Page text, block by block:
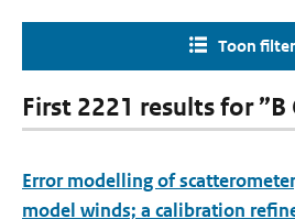
Toon
First 2221 results for
Error modelling of
model winds; a calibration